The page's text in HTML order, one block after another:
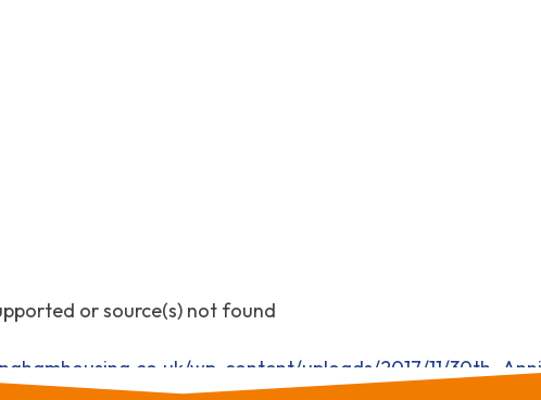
or source(s) not found
wp-content/uploads/2017/11/